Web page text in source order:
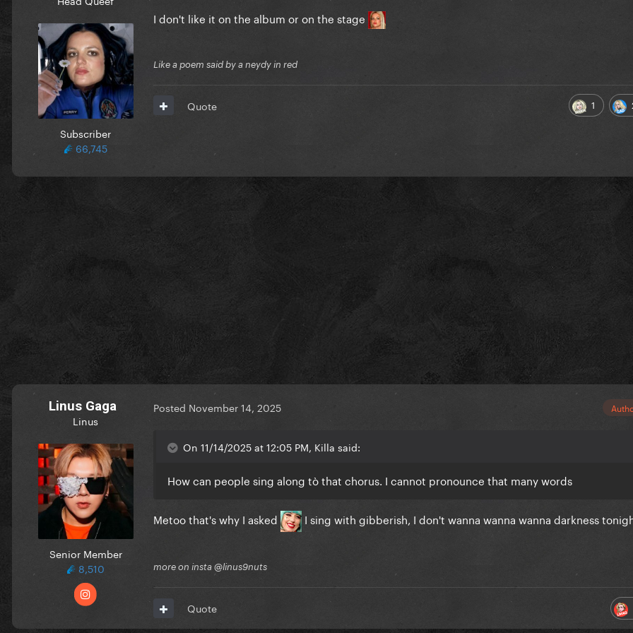
Subscriber
66,745
I don't like it on the album or on the stage
Like a poem said by a neydy in red
1
Quote
Linus Gaga
Linus
Senior Member
8,510
Posted November 14, 2025
On 11/14/2025 at 12:05 PM, Killa said:
How can people sing along tò that chorus. I cannot pronounce that many words
Metoo that's why I asked I sing with gibberish, I don't wanna wanna wanna darkness
more on insta @linus9nuts
Quote